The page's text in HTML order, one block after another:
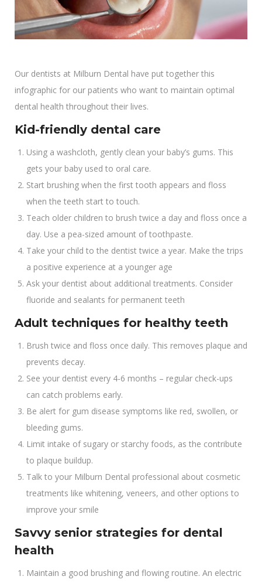
Our dentists at Milburn Dental have put together this
infographic for our patients who want to maintain optimal
dental health throughout their lives.
Kid-friendly dental care
Using a washcloth, gently clean your baby’s gums. This
gets your baby used to oral care.
Start brushing when the first tooth appears and floss
when the teeth start to touch.
Teach older children to brush twice a day and floss once a
day. Use a pea-sized amount of toothpaste.
Take your child to the dentist twice a year. Make the trips
a positive experience at a younger age
Ask your dentist about additional treatments. Consider
fluoride and sealants for permanent teeth
Adult techniques for healthy teeth
Brush twice and floss once daily. This removes plaque and
prevents decay.
See your dentist every 4-6 months – regular check-ups
can catch problems early.
Be alert for gum disease symptoms like red, swollen, or
bleeding gums.
Limit intake of sugary or starchy foods, as the contribute
to plaque buildup.
Talk to your Milburn Dental professional about cosmetic
treatments like whitening, veneers, and other options to
improve your smile
Savvy senior strategies for dental
health
Maintain a good brushing and flowing routine. An electric